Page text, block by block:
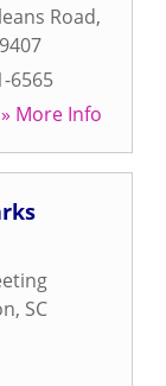
Road,
6565
» More Info
, SC